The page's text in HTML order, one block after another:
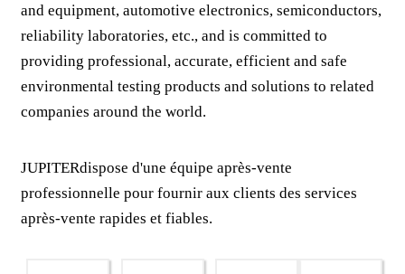
and equipment, automotive electronics, semiconductors,
reliability laboratories, etc., and is committed to
providing professional, accurate, efficient and safe
environmental testing products and solutions to related
companies around the world.
JUPITERdispose d'une équipe après-vente
professionnelle pour fournir aux clients des services
après-vente rapides et fiables.